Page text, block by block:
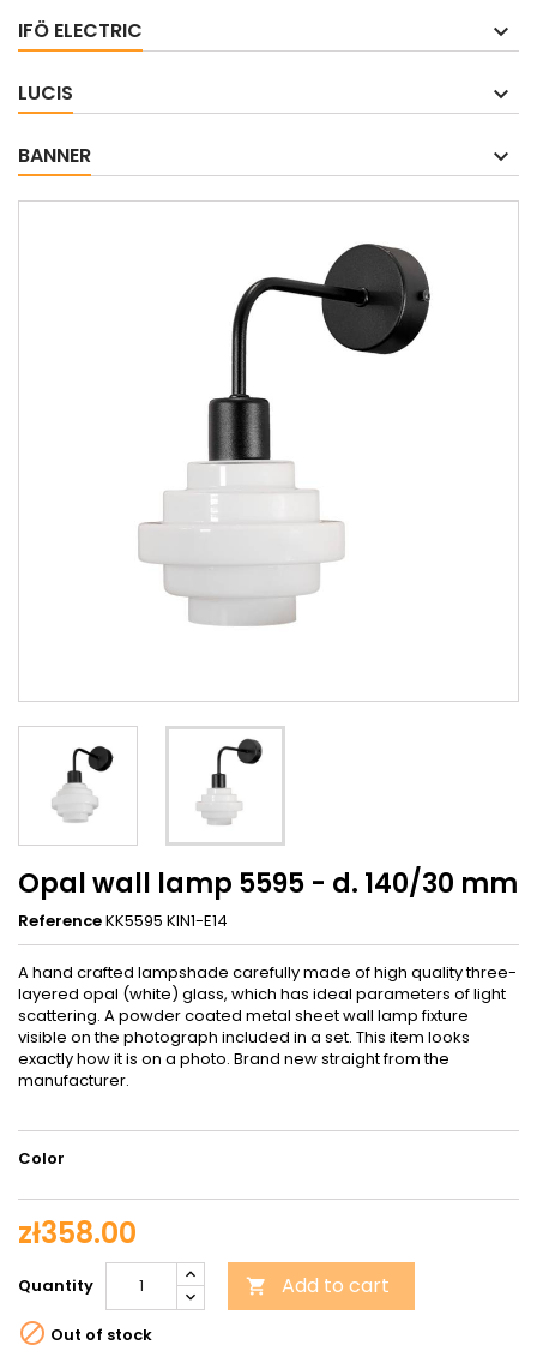
IFÖ ELECTRIC
LUCIS
BANNER
Opal wall lamp 5595 - d. 140/30 mm
ReferenceKK5595 KIN1-E14
A hand crafted lampshade carefully made of high quality three-
layered opal (white) glass, which has ideal parameters of light
scattering. A powder coated metal sheet wall lamp fixture
visible on the photograph included in a set. This item looks
exactly how it is on a photo. Brand new straight from the
manufacturer.
Color
zł358.00
Quantity  Add to cart
 Out of stock